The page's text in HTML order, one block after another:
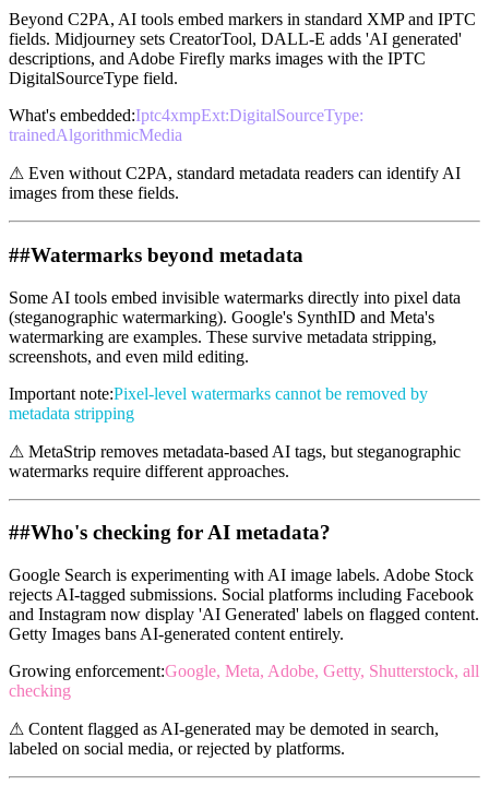
Beyond C2PA, AI tools embed markers in standard XMP and IPTC
fields. Midjourney sets CreatorTool, DALL-E adds 'AI generated'
descriptions, and Adobe Firefly marks images with the IPTC
DigitalSourceType field.
What's embedded:Iptc4xmpExt:DigitalSourceType:
trainedAlgorithmicMedia
⚠ Even without C2PA, standard metadata readers can identify AI
images from these fields.
##Watermarks beyond metadata
Some AI tools embed invisible watermarks directly into pixel data
(steganographic watermarking). Google's SynthID and Meta's
watermarking are examples. These survive metadata stripping,
screenshots, and even mild editing.
Important note:Pixel-level watermarks cannot be removed by
metadata stripping
⚠ MetaStrip removes metadata-based AI tags, but steganographic
watermarks require different approaches.
##Who's checking for AI metadata?
Google Search is experimenting with AI image labels. Adobe Stock
rejects AI-tagged submissions. Social platforms including Facebook
and Instagram now display 'AI Generated' labels on flagged content.
Getty Images bans AI-generated content entirely.
Growing enforcement:Google, Meta, Adobe, Getty, Shutterstock, all
checking
⚠ Content flagged as AI-generated may be demoted in search,
labeled on social media, or rejected by platforms.